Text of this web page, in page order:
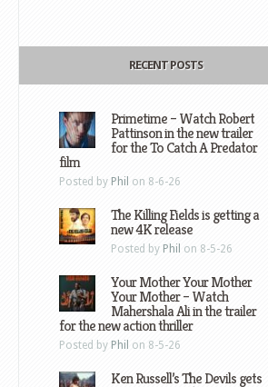
RECENT POSTS
Primetime – Watch Robert
Pattinson in the new trailer
for the To Catch A Predator
film
Posted by Phil on 8-6-26
The Killing Fields is getting a
new 4K release
Posted by Phil on 8-5-26
Your Mother Your Mother
Your Mother – Watch
Mahershala Ali in the trailer
for the new action thriller
Posted by Phil on 8-5-26
Ken Russell’s The Devils gets